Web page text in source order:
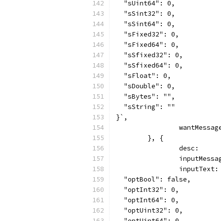
  "sUint64": 0,
  "sSint32": 0,
  "sSint64": 0,
  "sFixed32": 0,
  "sFixed64": 0,
  "sSfixed32": 0,
  "sSfixed64": 0,
  "sFloat": 0,
  "sDouble": 0,
  "sBytes": "",
  "sString": ""
}`,
	}, {
desc:
  "optBool": false,
  "optInt32": 0,
  "optInt64": 0,
  "optUint32": 0,